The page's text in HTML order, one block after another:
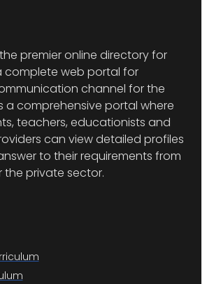
premier online directory for
complete web portal for
channel for the
a comprehensive portal where
teachers, educationists and
can view detailed profiles
to their requirements from
private sector.